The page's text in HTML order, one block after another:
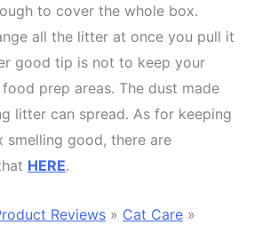
to cover the whole box.
all the litter at once you pull it
good tip is not to keep your
prep areas. The dust made
litter can spread. As for keeping
good, there are
HERE.
Reviews » Cat Care »